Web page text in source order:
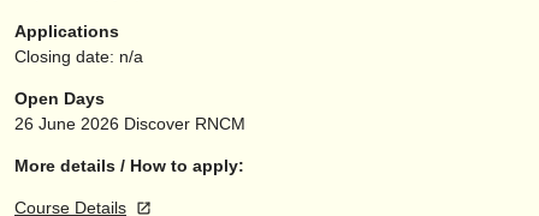
conservatoires
musicalchairs:
about us
Applications
Closing date: n/a
Open Days
26 June 2026 Discover RNCM
More details / How to apply:
Course Details